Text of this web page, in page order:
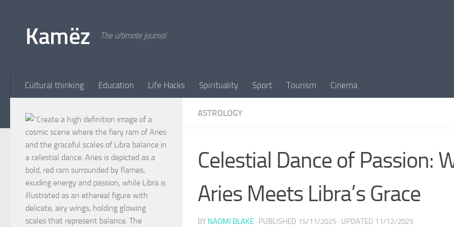
Kamëz The ultimate journal
Cultural thinking Education Life Hacks Spirituality Sport Tourism Cinema
ASTROLOGY
Celestial Dance of Passion:
Aries Meets Libra’s Grace
BY NAOMI BLAKE · PUBLISHED 15/11/2025 · UPDATED 11/12/2025